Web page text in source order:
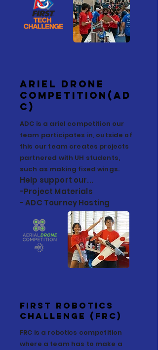
Ariel Drone
Competition(AD
C)
ADC is a ariel competition our
team participates in, outside of
this our team creates projects
partnered with UH students,
such as making fixed wings.
Help support our...
-Project Materials
- ADC Tourney Hosting
First Robotics
Challenge (FRC)
FRC is a robotics competition
where a team has to make a